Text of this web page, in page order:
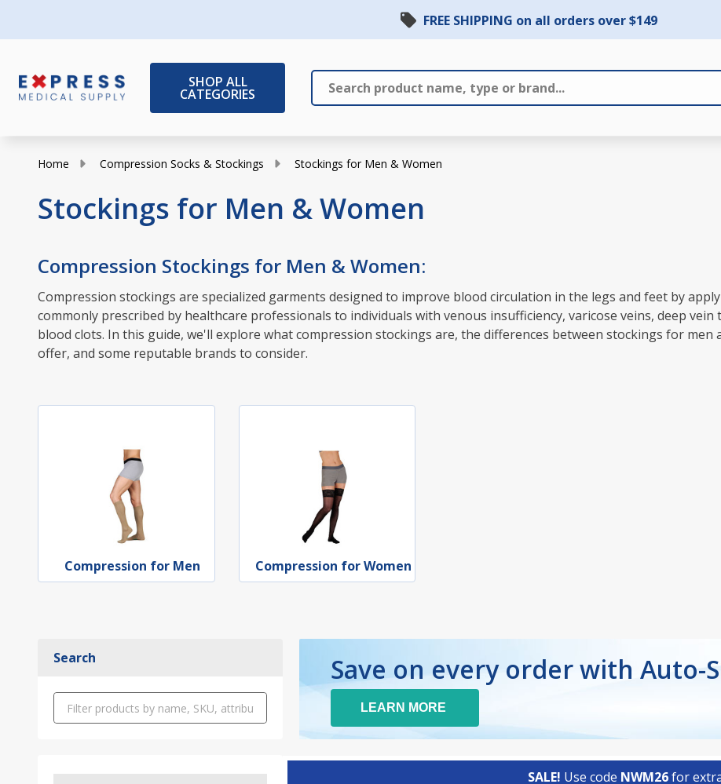
FREE SHIPPING on all orders over $149
SHOP ALL
CATEGORIES Search
Home Compression Socks & Stockings Stockings for Men & Women
Stockings for Men & Women
Compression Stockings for Men & Women:
Compression stockings are specialized garments designed to improve blood circulation in the legs and feet by
commonly prescribed by healthcare professionals to individuals with venous insufficiency, varicose veins, deep
blood clots. In this guide, we'll explore what compression stockings are, the differences between stockings for
offer, and some reputable brands to consider.
Compression for Men Compression for Women
Search Save on every order with Auto-
LEARN MORE
SALE! Use code NWM26for